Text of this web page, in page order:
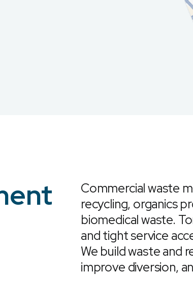
Commercial waste
recycling, organics
biomedical waste.
and tight service
We build waste and
improve diversion,